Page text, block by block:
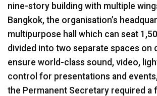
nine-story building with multiple
Bangkok, the organisation’s
multipurpose hall which can seat
divided into two separate spaces on
ensure world-class sound, video,
control for presentations and
the Permanent Secretary required a